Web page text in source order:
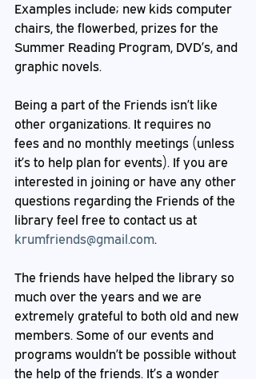
Examples include; new kids computer
chairs, the flowerbed, prizes for the
Summer Reading Program, DVD’s, and
graphic novels.
Being a part of the Friends isn’t like
other organizations. It requires no
fees and no monthly meetings (unless
it’s to help plan for events). If you are
interested in joining or have any other
questions regarding the Friends of the
library feel free to contact us at
krumfriends@gmail.com.
The friends have helped the library so
much over the years and we are
extremely grateful to both old and new
members. Some of our events and
programs wouldn’t be possible without
the help of the friends. It’s a wonder